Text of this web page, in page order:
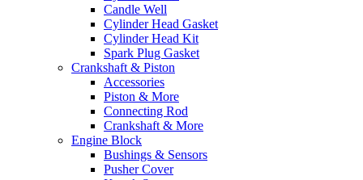
Candle Well
Cylinder Head Gasket
Cylinder Head Kit
Spark Plug Gasket
Crankshaft & Piston
Accessories
Piston & More
Connecting Rod
Crankshaft & More
Engine Block
Bushings & Sensors
Pusher Cover